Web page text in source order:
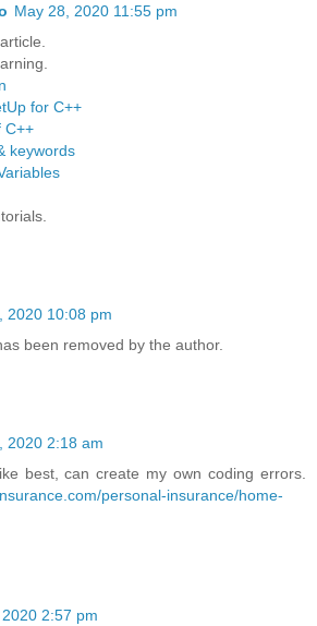
May 28, 2020 11:55 pm
for C++
C++
keywords
2020 10:08 pm
been removed by the author.
2020 2:18 am
best, can create my own coding errors.
personal-insurance/home-
2:57 pm